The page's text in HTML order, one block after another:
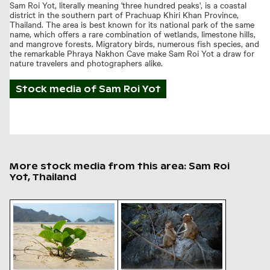
Sam Roi Yot, literally meaning 'three hundred peaks', is a coastal
district in the southern part of Prachuap Khiri Khan Province,
Thailand. The area is best known for its national park of the same
name, which offers a rare combination of wetlands, limestone hills,
and mangrove forests. Migratory birds, numerous fish species, and
the remarkable Phraya Nakhon Cave make Sam Roi Yot a draw for
nature travelers and photographers alike.
Stock media of Sam Roi Yot
More stock media from this area: Sam Roi
Yot, Thailand
Young plant growing on sandy beachMonkeys playing with a fork